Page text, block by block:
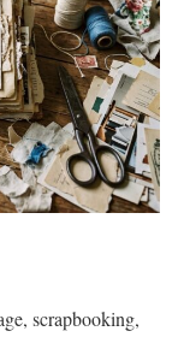
scrapbooking,